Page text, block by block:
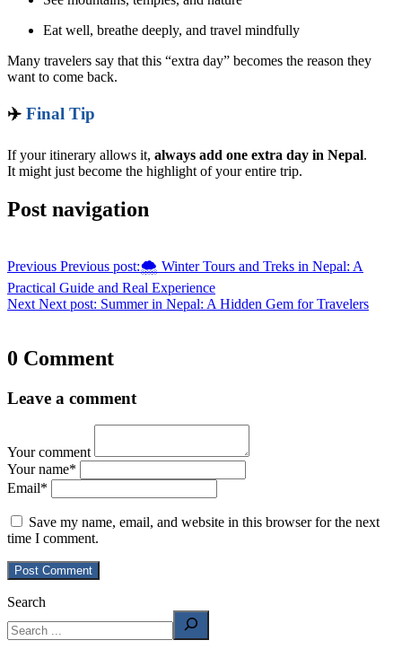
Eat well, breathe deeply, and travel mindfully
Many travelers say that this “extra day” becomes the reason they
want to come back.
✈️ Final Tip
If your itinerary allows it, always add one extra day in Nepal.
It might just become the highlight of your entire trip.
Post navigation
Previous Previous post:🌨️ Winter Tours and Treks in Nepal: A
Practical Guide and Real Experience
Next Next post: Summer in Nepal: A Hidden Gem for Travelers
0 Comment
Leave a comment
Your comment
Your name*
Email*
Save my name, email, and website in this browser for the next
time I comment.
Search